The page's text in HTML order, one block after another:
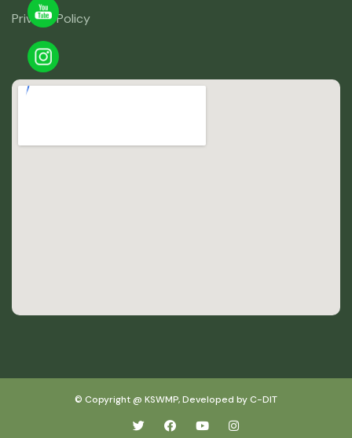
Privacy Policy
© Copyright @ KSWMP, Developed by C-DIT